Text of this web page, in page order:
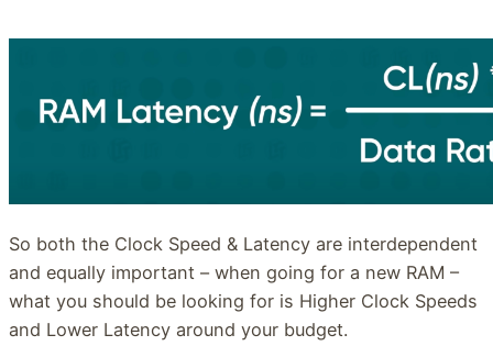
So both the Clock Speed & Latency are interdependent
and equally important – when going for a new RAM –
what you should be looking for is Higher Clock Speeds
and Lower Latency around your budget.